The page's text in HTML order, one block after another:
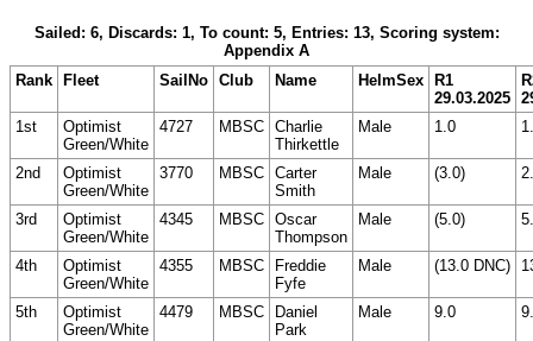
Sailed: 6, Discards: 1, To count: 5, Entries: 13, Scoring system:
Appendix A
Rank
Fleet SailNo Club Name HelmSex
R1
29.03.2025
1st
Optimist
Green/White
4727 MBSC Charlie
Thirkettle
Male 1.0
2nd
Optimist
Green/White
3770 MBSC Carter
Smith
Male (3.0)
3rd
Optimist
Green/White
4345 MBSC Oscar
Thompson
Male (5.0)
4th
Optimist
Green/White
4355 MBSC
Freddie
Fyfe
Male (13.0 DNC)
5th
Optimist
Green/White
4479 MBSC
Daniel
Park
Male 9.0